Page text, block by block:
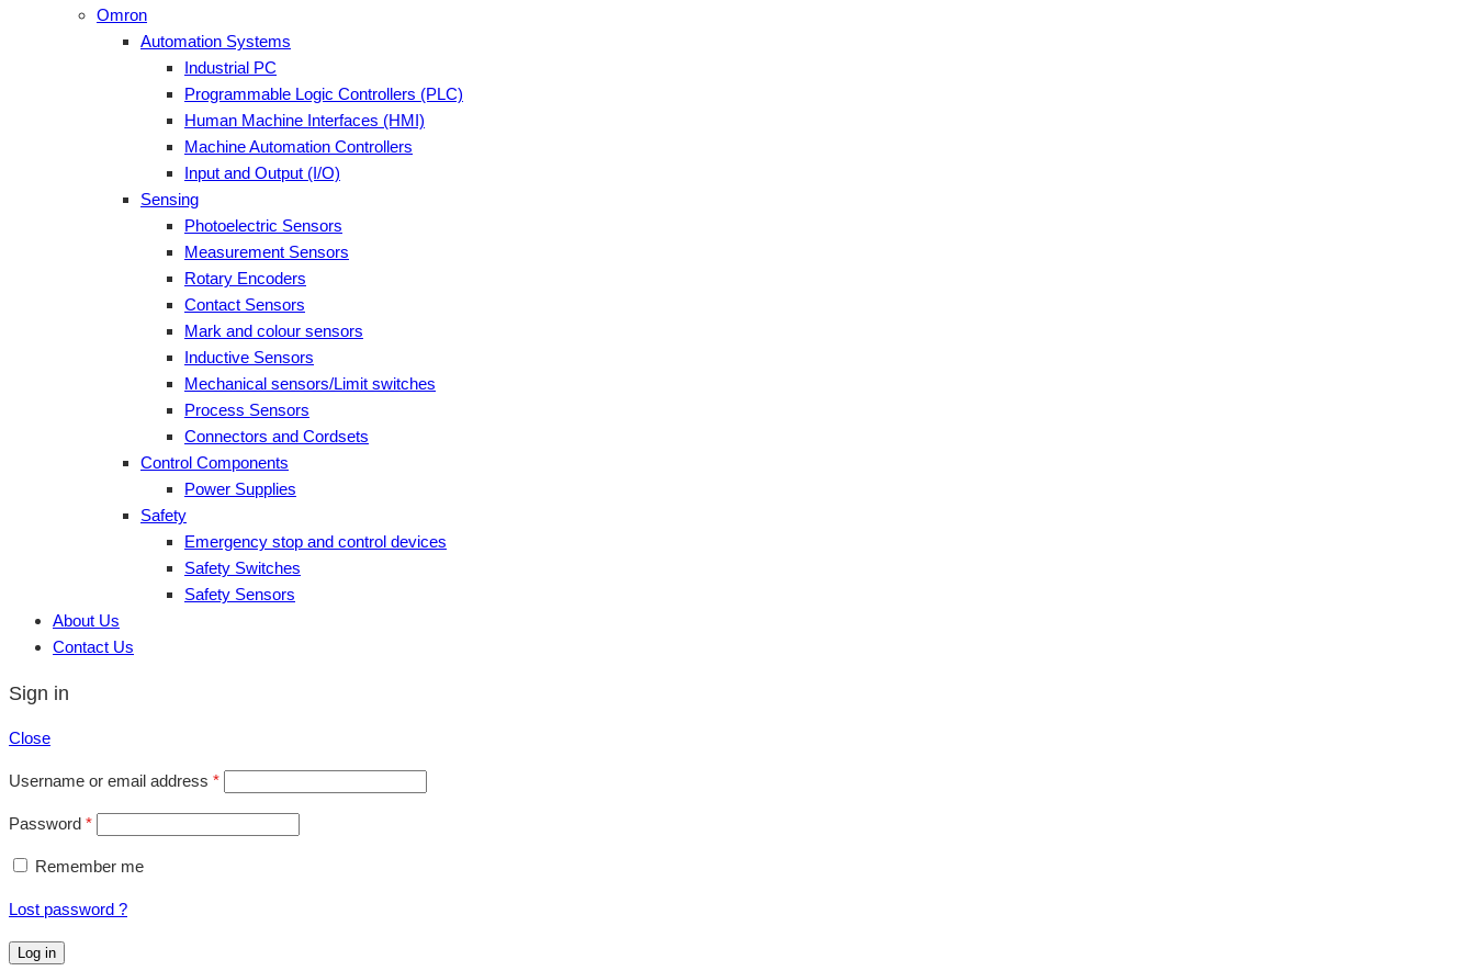
Omron
Automation Systems
Industrial PC
Programmable Logic Controllers (PLC)
Human Machine Interfaces (HMI)
Machine Automation Controllers
Input and Output (I/O)
Sensing
Photoelectric Sensors
Measurement Sensors
Rotary Encoders
Contact Sensors
Mark and colour sensors
Inductive Sensors
Mechanical sensors/Limit switches
Process Sensors
Connectors and Cordsets
Control Components
Power Supplies
Safety
Emergency stop and control devices
Safety Switches
Safety Sensors
About Us
Contact Us
Sign in
Close
Username or email address *
Password *
Remember me
Lost password ?
Log in